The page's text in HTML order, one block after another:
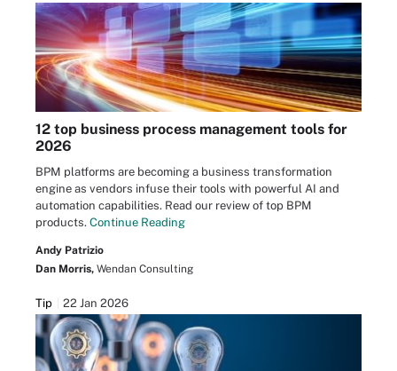
12 top business process management tools for
2026
BPM platforms are becoming a business transformation
engine as vendors infuse their tools with powerful AI and
automation capabilities. Read our review of top BPM
products. Continue Reading
Andy Patrizio
Dan Morris, Wendan Consulting
Tip 22 Jan 2026